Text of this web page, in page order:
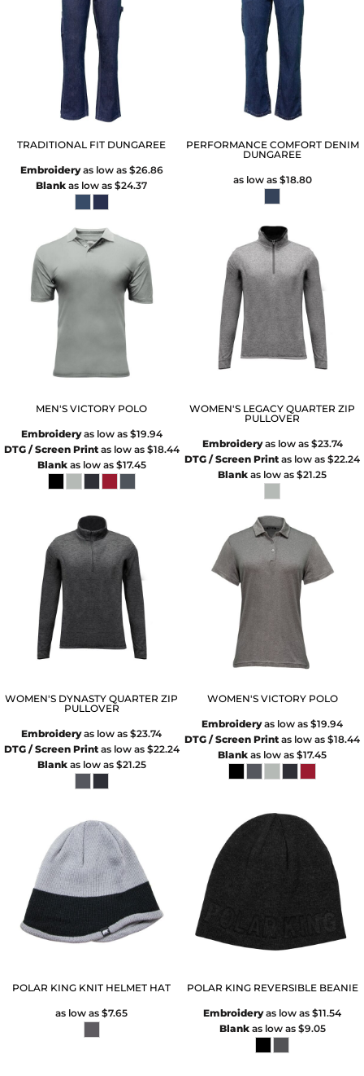
TRADITIONAL FIT DUNGAREE
Embroideryas low as $26.86
Blank as low as$24.37
PERFORMANCE COMFORT DENIM
DUNGAREE
as low as $18.80
MEN'S VICTORY POLO
Embroideryas low as $19.94
DTG / Screen Printas low as $18.44
Blankas low as $17.45
WOMEN'S LEGACY QUARTER ZIP
PULLOVER
Embroideryas low as $23.74
DTG / Screen Print as low as$22.24
Blank as low as$21.25
WOMEN'S DYNASTY QUARTER ZIP
PULLOVER
Embroideryas low as$23.74
DTG / Screen Printas low as $22.24
Blankas low as $21.25
WOMEN'S VICTORY POLO
Embroideryas low as$19.94
DTG / Screen Print as low as$18.44
Blank as low as$17.45
POLAR KING KNIT HELMET HAT
as low as$7.65
POLAR KING REVERSIBLE BEANIE
Embroideryas low as$11.54
Blankas low as $9.05